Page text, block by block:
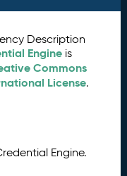
Description
Engine is
Commons
License.
Engine.